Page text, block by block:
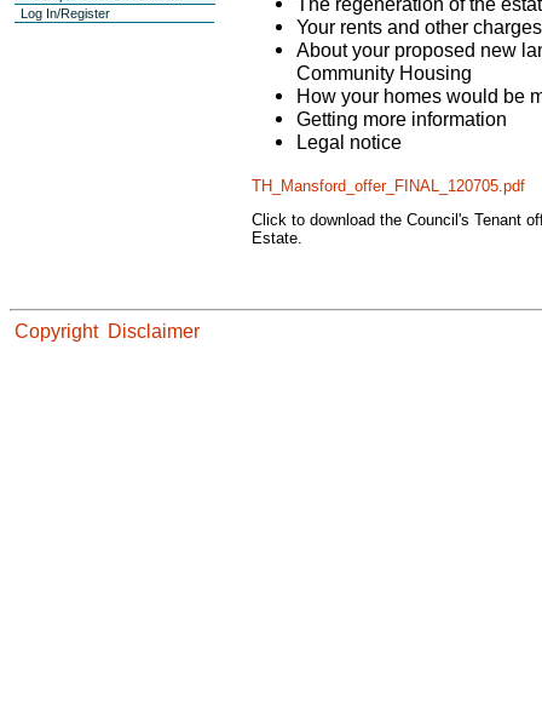
Log In/Register
Your rents and other charges
About your proposed new
Community Housing
How your homes would be
Getting more information
Legal notice
TH_Mansford_offer_FINAL_120705.pdf
Click to download the Council's Tenant
Estate.
Copyright Disclaimer